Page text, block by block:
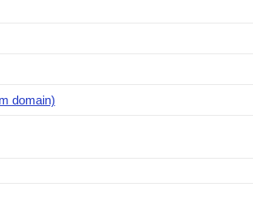
domain)